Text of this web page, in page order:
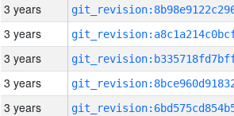
3 years
3 years
3 years
3 years
3 years